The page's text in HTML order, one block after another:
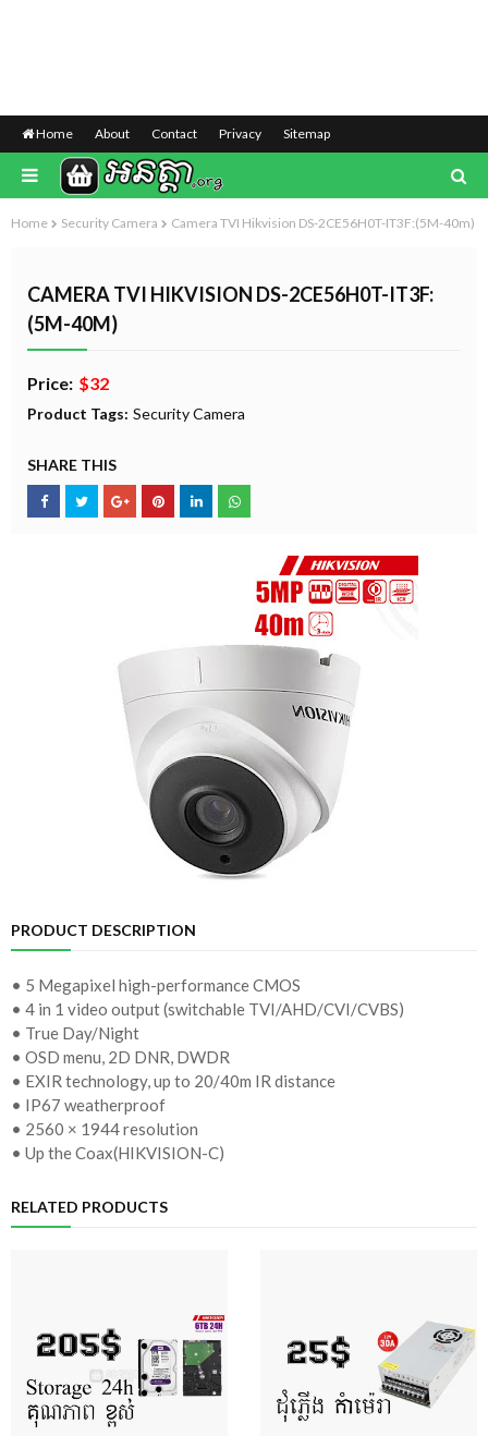
Home About Contact Privacy Sitemap
Home Security Camera Camera TVI Hikvision DS-2CE56H0T-IT3F:(5M-40m)
CAMERA TVI HIKVISION DS-2CE56H0T-IT3F:
(5M-40M)
Price: $32
Product Tags: Security Camera
SHARE THIS
PRODUCT DESCRIPTION
• 5 Megapixel high-performance CMOS
• 4 in 1 video output (switchable TVI/AHD/CVI/CVBS)
• True Day/Night
• OSD menu, 2D DNR, DWDR
• EXIR technology, up to 20/40m IR distance
• IP67 weatherproof
• 2560 × 1944 resolution
• Up the Coax(HIKVISION-C)
RELATED PRODUCTS